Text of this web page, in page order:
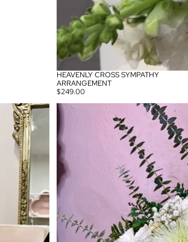
HEAVENLY CROSS SYMPATHY
ARRANGEMENT
$249.00